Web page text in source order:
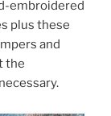
embroidered
plus these
and
the